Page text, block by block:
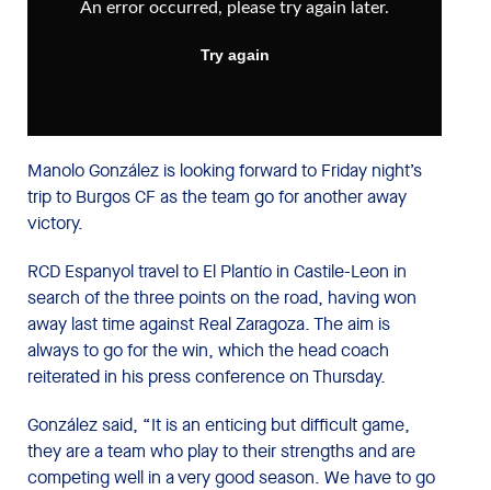
Manolo González is looking forward to Friday night’s
trip to Burgos CF as the team go for another away
victory.
RCD Espanyol travel to El Plantío in Castile-Leon in
search of the three points on the road, having won
away last time against Real Zaragoza. The aim is
always to go for the win, which the head coach
reiterated in his press conference on Thursday.
González said, “It is an enticing but difficult game,
they are a team who play to their strengths and are
competing well in a very good season. We have to go